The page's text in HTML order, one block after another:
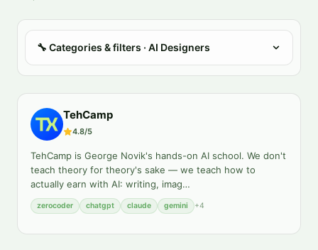
🔧 Categories & filters · AI Designers
TehCamp
4.8/5
TehCamp is George Novik's hands-on AI school. We don't
teach theory for theory's sake — we teach how to
actually earn with AI: writing, imag…
zerocoder chatgpt claude gemini +4